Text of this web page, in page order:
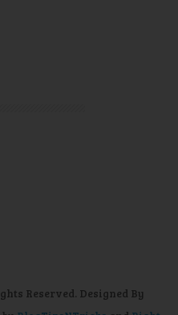
Reserved. Designed By